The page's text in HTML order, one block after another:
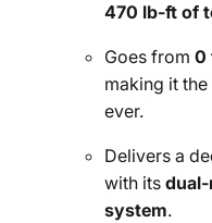
470 lb-ft of
Goes from 0
making it
ever.
Delivers a
with its
system.